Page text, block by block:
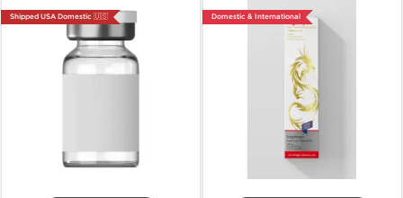
Shipped USA Domestic 🇺🇸 Domestic & International